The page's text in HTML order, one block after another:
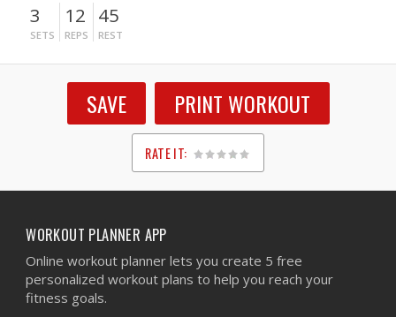
3
SETS
12
REPS
45
REST
SAVE PRINT WORKOUT
RATE IT:
1
2
3
4
5
WORKOUT PLANNER APP
Online workout planner lets you create 5 free
personalized workout plans to help you reach your
fitness goals.